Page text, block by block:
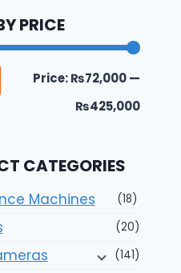
PRICE
price
price
Price:₨72,000—
₨425,000
CATEGORIES
Machines (18)
(20)
(141)